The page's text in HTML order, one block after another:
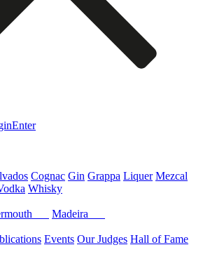
Enter
Cognac Gin Grappa Liquer Mezcal
Whisky
Madeira
Events Our Judges Hall of Fame